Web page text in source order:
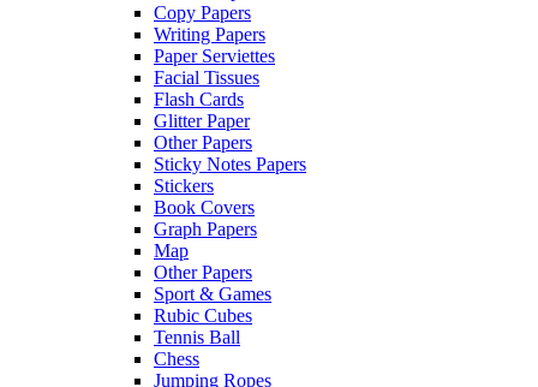
Copy Papers
Writing Papers
Paper Serviettes
Facial Tissues
Flash Cards
Glitter Paper
Other Papers
Sticky Notes Papers
Stickers
Book Covers
Graph Papers
Map
Other Papers
Sport & Games
Rubic Cubes
Tennis Ball
Chess
Jumping Ropes